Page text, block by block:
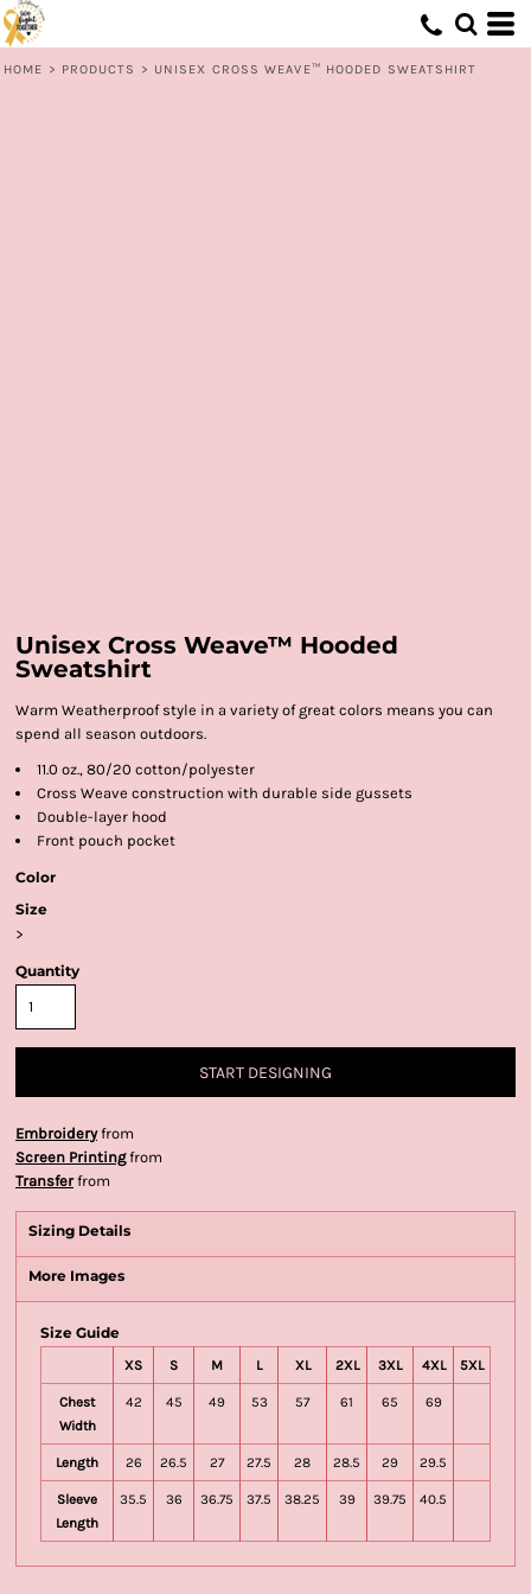
HOME > PRODUCTS > UNISEX CROSS WEAVE™ HOODED SWEATSHIRT
Unisex Cross Weave™ Hooded
Sweatshirt
Warm Weatherproof style in a variety of great colors means you can
spend all season outdoors.
11.0 oz., 80/20 cotton/polyester
Cross Weave construction with durable side gussets
Double-layer hood
Front pouch pocket
Color
Size
>
Quantity
START DESIGNING
Embroideryfrom
Screen Printingfrom
Transferfrom
Sizing Details
More Images
Size Guide
XS S M L XL 2XL 3XL 4XL 5XL
Chest
Width
42 45 49 53 57 61 65 69
Length 26 26.5 27 27.5 28 28.5 29 29.5
Sleeve
Length
35.5 36 36.75 37.5 38.25 39 39.75 40.5